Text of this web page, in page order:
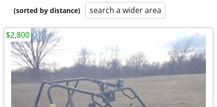
(sorted by distance)
search a wider area
$2,800